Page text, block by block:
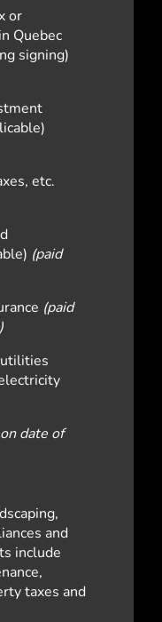
or
Quebec
signing)
etc.
(paid
(paid
date of
and
include
taxes and